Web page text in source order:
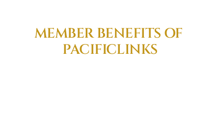
MEMBER BENEFITS OF
PACIFICLINKS